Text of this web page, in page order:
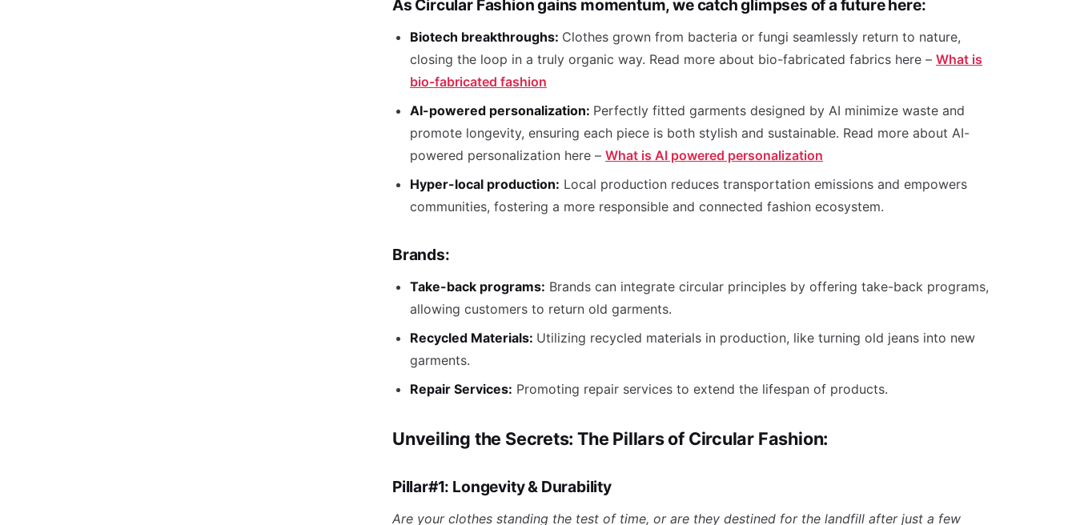
As Circular Fashion gains momentum, we catch glimpses of a future here:
Biotech breakthroughs: Clothes grown from bacteria or fungi seamlessly return to nature,
closing the loop in a truly organic way. Read more about bio-fabricated fabrics here – What is
bio-fabricated fashion
AI-powered personalization: Perfectly fitted garments designed by AI minimize waste and
promote longevity, ensuring each piece is both stylish and sustainable. Read more about AI-
powered personalization here – What is AI powered personalization
Hyper-local production: Local production reduces transportation emissions and empowers
communities, fostering a more responsible and connected fashion ecosystem.
Brands:
Take-back programs: Brands can integrate circular principles by offering take-back programs,
allowing customers to return old garments.
Recycled Materials: Utilizing recycled materials in production, like turning old jeans into new
garments.
Repair Services: Promoting repair services to extend the lifespan of products.
Unveiling the Secrets: The Pillars of Circular Fashion:
Pillar#1: Longevity & Durability
Are your clothes standing the test of time, or are they destined for the landfill after just a few